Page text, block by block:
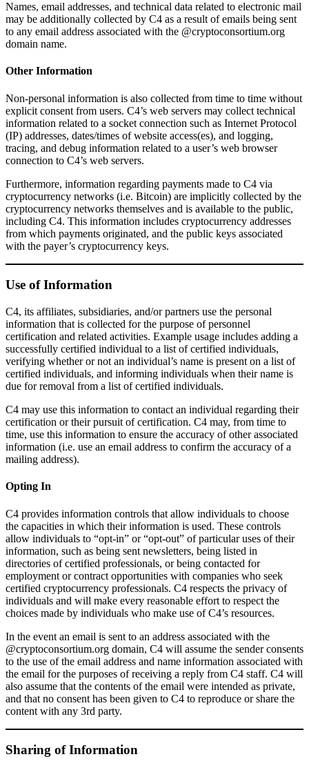
Names, email addresses, and technical data related to electronic mail
may be additionally collected by C4 as a result of emails being sent
to any email address associated with the @cryptoconsortium.org
domain name.
Other Information
Non-personal information is also collected from time to time without
explicit consent from users. C4’s web servers may collect technical
information related to a socket connection such as Internet Protocol
(IP) addresses, dates/times of website access(es), and logging,
tracing, and debug information related to a user’s web browser
connection to C4’s web servers.
Furthermore, information regarding payments made to C4 via
cryptocurrency networks (i.e. Bitcoin) are implicitly collected by the
cryptocurrency networks themselves and is available to the public,
including C4. This information includes cryptocurrency addresses
from which payments originated, and the public keys associated
with the payer’s cryptocurrency keys.
Use of Information
C4, its affiliates, subsidiaries, and/or partners use the personal
information that is collected for the purpose of personnel
certification and related activities. Example usage includes adding a
successfully certified individual to a list of certified individuals,
verifying whether or not an individual’s name is present on a list of
certified individuals, and informing individuals when their name is
due for removal from a list of certified individuals.
C4 may use this information to contact an individual regarding their
certification or their pursuit of certification. C4 may, from time to
time, use this information to ensure the accuracy of other associated
information (i.e. use an email address to confirm the accuracy of a
mailing address).
Opting In
C4 provides information controls that allow individuals to choose
the capacities in which their information is used. These controls
allow individuals to “opt-in” or “opt-out” of particular uses of their
information, such as being sent newsletters, being listed in
directories of certified professionals, or being contacted for
employment or contract opportunities with companies who seek
certified cryptocurrency professionals. C4 respects the privacy of
individuals and will make every reasonable effort to respect the
choices made by individuals who make use of C4’s resources.
In the event an email is sent to an address associated with the
@cryptoconsortium.org domain, C4 will assume the sender consents
to the use of the email address and name information associated with
the email for the purposes of receiving a reply from C4 staff. C4 will
also assume that the contents of the email were intended as private,
and that no consent has been given to C4 to reproduce or share the
content with any 3rd party.
Sharing of Information